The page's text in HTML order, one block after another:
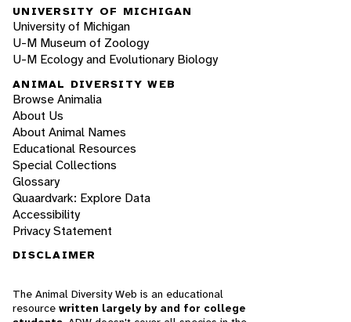
UNIVERSITY OF MICHIGAN
University of Michigan
U-M Museum of Zoology
U-M Ecology and Evolutionary Biology
ANIMAL DIVERSITY WEB
Browse Animalia
About Us
About Animal Names
Educational Resources
Special Collections
Glossary
Quaardvark: Explore Data
Accessibility
Privacy Statement
DISCLAIMER
The Animal Diversity Web is an educational
resource written largely by and for college